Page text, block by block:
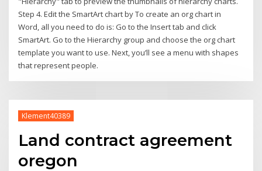
Step 4. Edit the SmartArt chart by To create an org chart in
Word, all you need to do is: Go to the Insert tab and click
SmartArt. Go to the Hierarchy group and choose the org chart
template you want to use. Next, you’ll see a menu with shapes
that represent people.
Klement40389
Land contract agreement
oregon